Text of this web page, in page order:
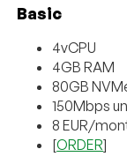
Basic
4vCPU
4GB RAM
80GB
150Mbps
8 EUR/
[ORDER]